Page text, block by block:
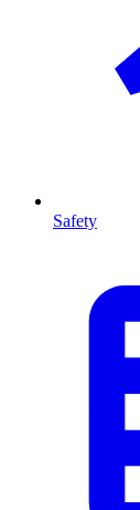
Safety